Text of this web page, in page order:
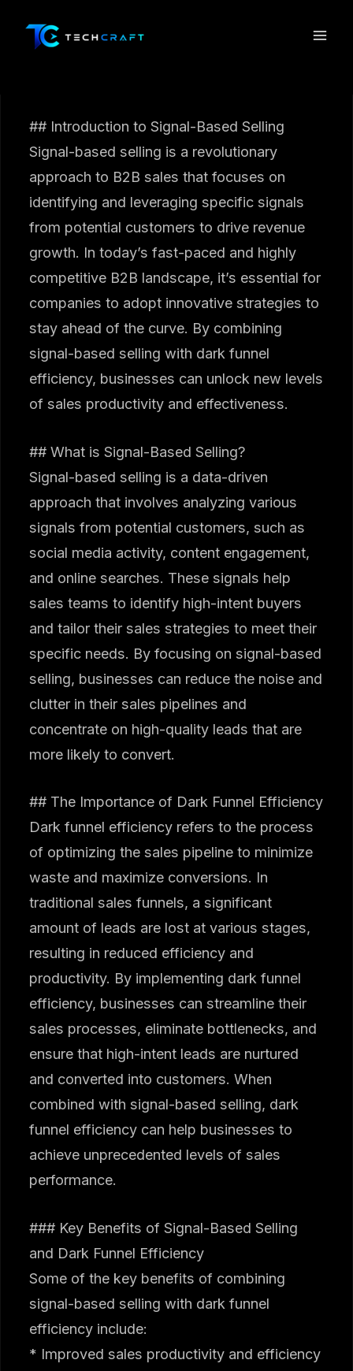
content
## Introduction to Signal-Based Selling
Signal-based selling is a revolutionary
approach to B2B sales that focuses on
identifying and leveraging specific signals
from potential customers to drive revenue
growth. In today’s fast-paced and highly
competitive B2B landscape, it’s essential for
companies to adopt innovative strategies to
stay ahead of the curve. By combining
signal-based selling with dark funnel
efficiency, businesses can unlock new levels
of sales productivity and effectiveness.
## What is Signal-Based Selling?
Signal-based selling is a data-driven
approach that involves analyzing various
signals from potential customers, such as
social media activity, content engagement,
and online searches. These signals help
sales teams to identify high-intent buyers
and tailor their sales strategies to meet their
specific needs. By focusing on signal-based
selling, businesses can reduce the noise and
clutter in their sales pipelines and
concentrate on high-quality leads that are
more likely to convert.
## The Importance of Dark Funnel Efficiency
Dark funnel efficiency refers to the process
of optimizing the sales pipeline to minimize
waste and maximize conversions. In
traditional sales funnels, a significant
amount of leads are lost at various stages,
resulting in reduced efficiency and
productivity. By implementing dark funnel
efficiency, businesses can streamline their
sales processes, eliminate bottlenecks, and
ensure that high-intent leads are nurtured
and converted into customers. When
combined with signal-based selling, dark
funnel efficiency can help businesses to
achieve unprecedented levels of sales
performance.
### Key Benefits of Signal-Based Selling
and Dark Funnel Efficiency
Some of the key benefits of combining
signal-based selling with dark funnel
efficiency include:
* Improved sales productivity and efficiency